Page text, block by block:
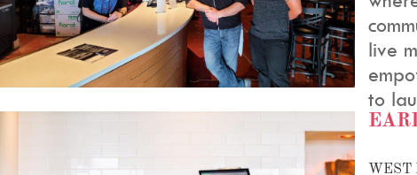
live
to
WEST